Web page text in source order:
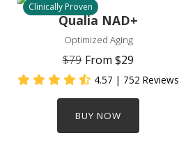
Clinically Proven
Qualia NAD+
Optimized Aging
$79 From$29
4.57 | 752 Reviews
BUY NOW